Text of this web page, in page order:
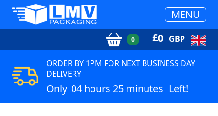
MENU
0 £0 GBP
ORDER BY 1PM FOR NEXT BUSINESS DAY
DELIVERY
Only 04 hours 25 minutes Left!